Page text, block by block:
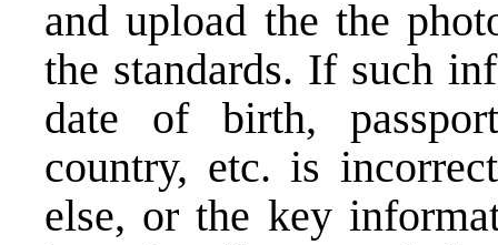
and upload the the
the standards. If such
date of birth,
country, etc. is
else, or the key